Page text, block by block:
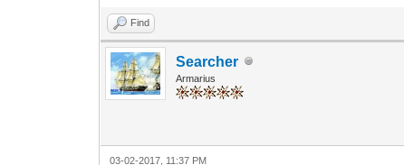
Find
Searcher
Armarius
03-02-2017, 11:37 PM